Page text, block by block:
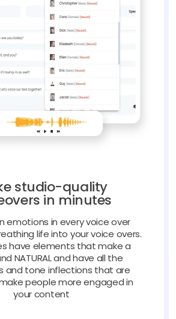
studio-quality
in minutes
emotions in every voice over
life into your voice overs.
have elements that make a
NATURAL and have all the
and tone inflections that are
people more engaged in
your content